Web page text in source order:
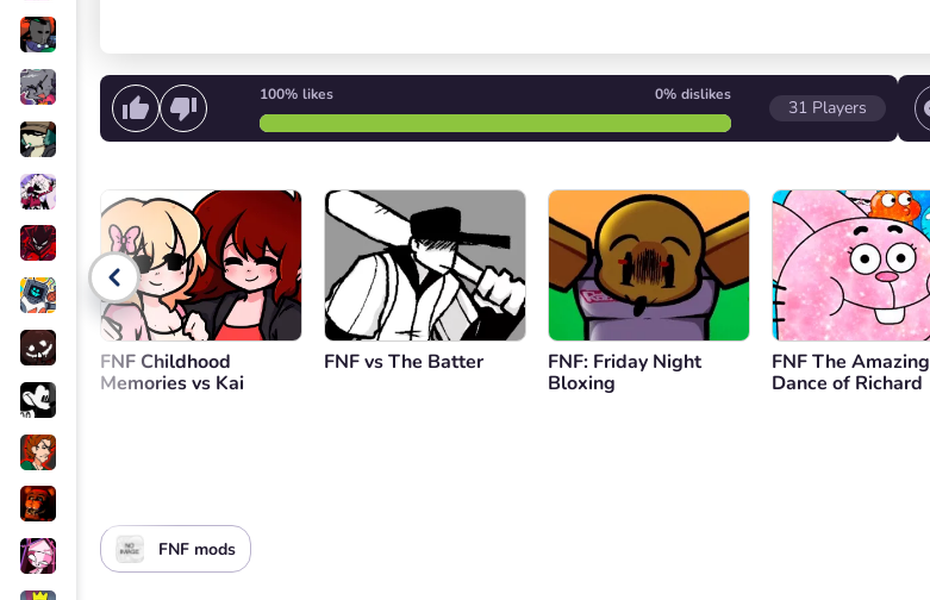
100% likes 0% dislikes
31 Players
Start singing or Start the game/ Stop the game/ Select a level
Go back
FNF Childhood
Memories vs Kai
FNF vs The Batter
FNF: Friday Night
Bloxing
FNF The Amazing
Dance of Richard
FNF mods